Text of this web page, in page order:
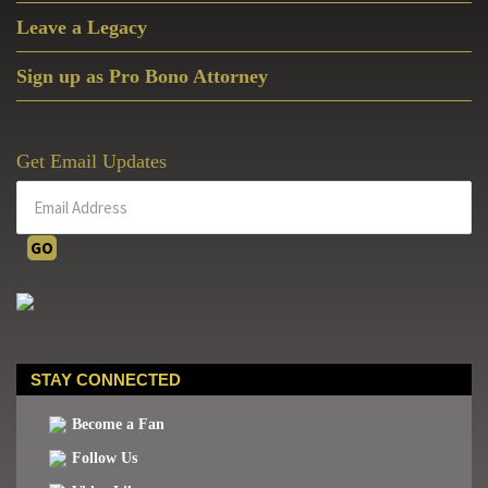
Leave a Legacy
Sign up as Pro Bono Attorney
Get Email Updates
STAY CONNECTED
Become a Fan
Follow Us